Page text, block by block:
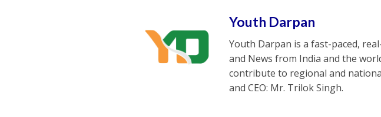
Youth Darpan
Youth Darpan is a fast-paced,
and News from India and the
contribute to regional and
and CEO: Mr. Trilok Singh.